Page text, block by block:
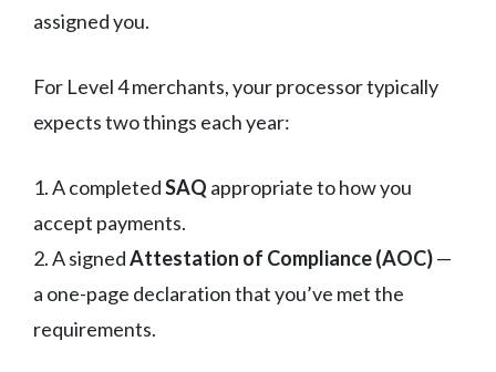
assigned you.
For Level 4 merchants, your processor typically
expects two things each year:
1. A completedSAQ appropriate to how you
accept payments.
2. A signedAttestation of Compliance (AOC)—
a one-page declaration that you’ve met the
requirements.